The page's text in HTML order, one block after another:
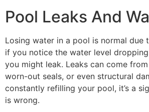
Pool Leaks And
Losing water in a pool is normal due
if you notice the water level
you might leak. Leaks can come
worn-out seals, or even structural
constantly refilling your pool, it’s a
is wrong.